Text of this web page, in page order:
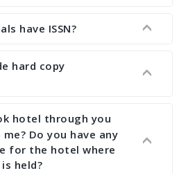
feedback about your
other conference organizer
and revise your paper; no
does the way we do. We
other organizer does like us.
have ISSN?
have ISSN (both print and
hard copy
are published along
hotel through you
Do you have any
for the hotel where
held?